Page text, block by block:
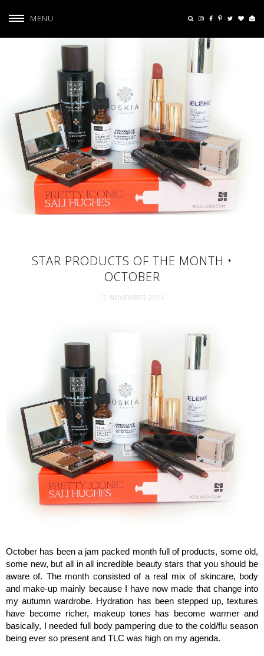
MENU
STAR PRODUCTS OF THE MONTH •
OCTOBER
17 NOVEMBER 2016
October has been a jam packed month full of products, some old,
some new, but all in all incredible beauty stars that you should be
aware of. The month consisted of a real mix of skincare, body
and make-up mainly because I have now made that change into
my autumn wardrobe. Hydration has been stepped up, textures
have become richer, makeup tones has become warmer and
basically, I needed full body pampering due to the cold/flu season
being ever so present and TLC was high on my agenda.